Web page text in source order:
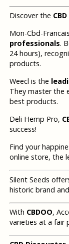
Discover the
Mon-Cbd-
professionals.
24 hours),
products.
Weecl is the
They master the
best products.
Deli Hemp Pro,
success!
Find your
online store, the
Silent Seeds
historic brand
With CBDOO,
varieties at a fair